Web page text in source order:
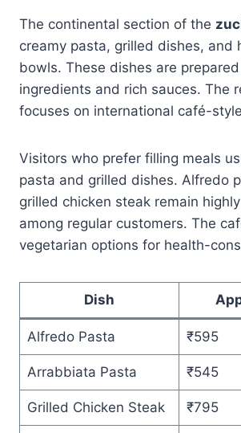
The continental section of the
creamy pasta, grilled dishes, and
bowls. These dishes are
ingredients and rich sauces. The
focuses on international café-
Visitors who prefer filling meals
pasta and grilled dishes. Alfredo
grilled chicken steak remain
among regular customers. The
vegetarian options for health-
Dish
Alfredo Pasta ₹595
Arrabbiata Pasta ₹545
Grilled Chicken Steak ₹795